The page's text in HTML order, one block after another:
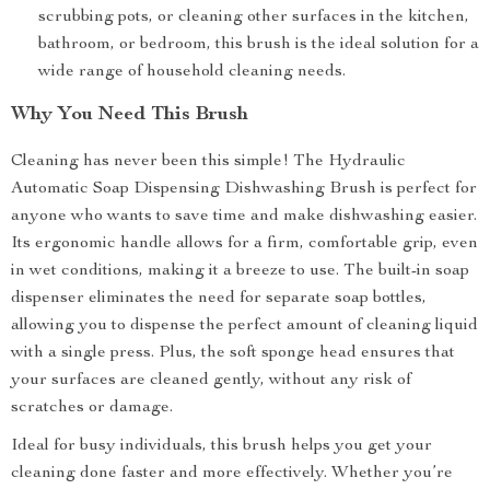
scrubbing pots, or cleaning other surfaces in the kitchen,
bathroom, or bedroom, this brush is the ideal solution for a
wide range of household cleaning needs.
Why You Need This Brush
Cleaning has never been this simple! The Hydraulic
Automatic Soap Dispensing Dishwashing Brush is perfect for
anyone who wants to save time and make dishwashing easier.
Its ergonomic handle allows for a firm, comfortable grip, even
in wet conditions, making it a breeze to use. The built-in soap
dispenser eliminates the need for separate soap bottles,
allowing you to dispense the perfect amount of cleaning liquid
with a single press. Plus, the soft sponge head ensures that
your surfaces are cleaned gently, without any risk of
scratches or damage.
Ideal for busy individuals, this brush helps you get your
cleaning done faster and more effectively. Whether you’re